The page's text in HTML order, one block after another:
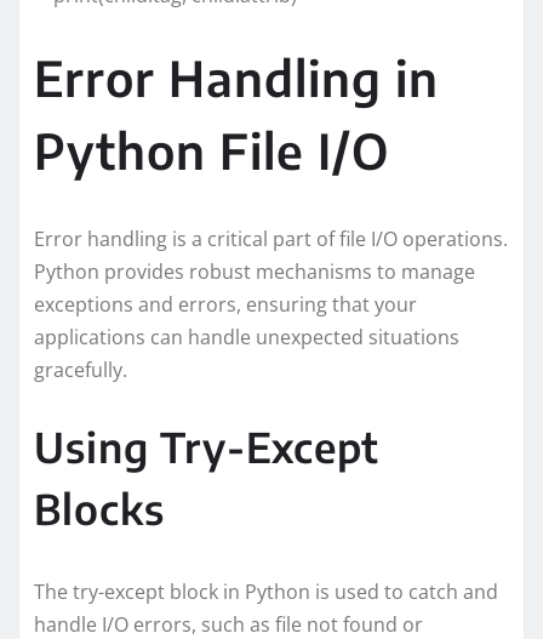
Error Handling in
Python File I/O
Error handling is a critical part of file I/O operations.
Python provides robust mechanisms to manage
exceptions and errors, ensuring that your
applications can handle unexpected situations
gracefully.
Using Try-Except
Blocks
The try-except block in Python is used to catch and
handle I/O errors, such as file not found or